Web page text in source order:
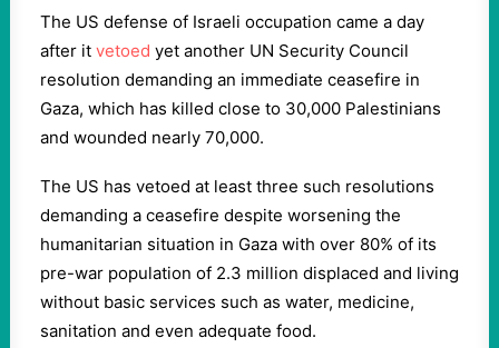
The US defense of Israeli occupation came a day
after it vetoed yet another UN Security Council
resolution demanding an immediate ceasefire in
Gaza, which has killed close to 30,000 Palestinians
and wounded nearly 70,000.
The US has vetoed at least three such resolutions
demanding a ceasefire despite worsening the
humanitarian situation in Gaza with over 80% of its
pre-war population of 2.3 million displaced and living
without basic services such as water, medicine,
sanitation and even adequate food.